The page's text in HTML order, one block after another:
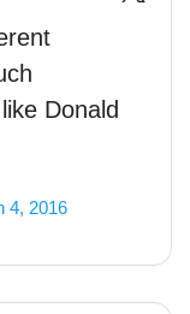
Donald
4, 2016